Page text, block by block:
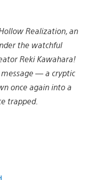
Realization, an
the watchful
Reki Kawahara!
— a cryptic
once again into a
trapped.